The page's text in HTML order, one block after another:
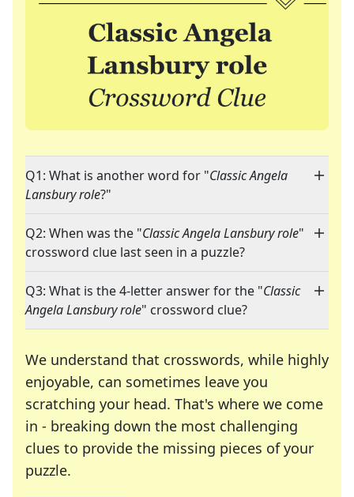
Q1: What is another word for "Classic Angela
Lansbury role?"
Q2: When was the "Classic Angela Lansbury role"
crossword clue last seen in a puzzle?
Q3: What is the 4-letter answer for the "Classic
Angela Lansbury role" crossword clue?
We understand that crosswords, while highly
enjoyable, can sometimes leave you
scratching your head. That's where we come
in - breaking down the most challenging
clues to provide the missing pieces of your
puzzle.